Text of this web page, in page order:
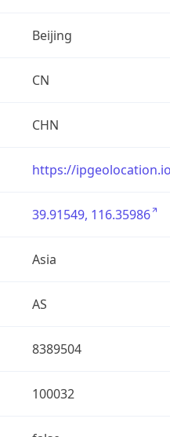
Beijing
CN
CHN
https://
39.91549, 116.35986
Asia
AS
8389504
100032